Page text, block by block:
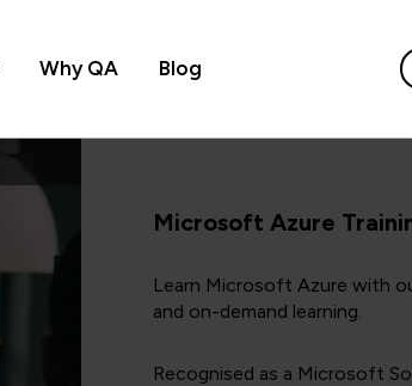
Why QA Blog
Microsoft Azure
Learn Microsoft Azure with
and on-demand learning.
Recognised as a Microsoft